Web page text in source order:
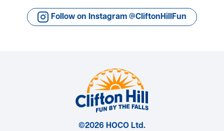
Follow on Instagram @CliftonHillFun
©2026 HOCO Ltd.